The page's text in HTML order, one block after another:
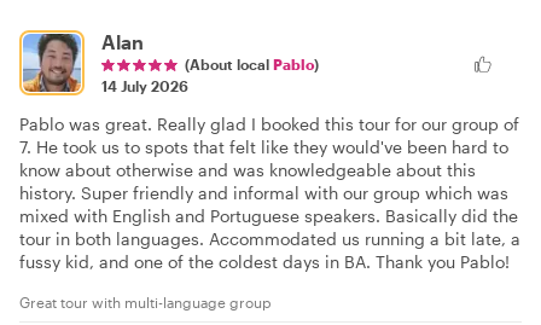
Alan
(About local Pablo)
14 July 2026
Pablo was great. Really glad I booked this tour for our group of
7. He took us to spots that felt like they would've been hard to
know about otherwise and was knowledgeable about this
history. Super friendly and informal with our group which was
mixed with English and Portuguese speakers. Basically did the
tour in both languages. Accommodated us running a bit late, a
fussy kid, and one of the coldest days in BA. Thank you Pablo!
Great tour with multi-language group